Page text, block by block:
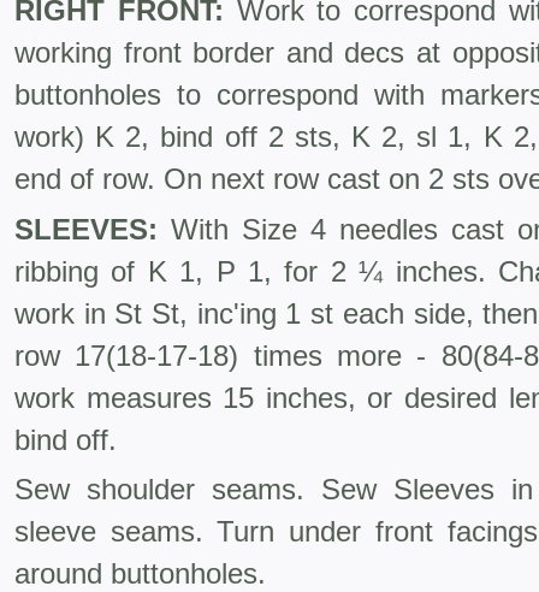
RIGHT FRONT: Work to correspond
working front border and decs at
buttonholes to correspond with
work) K 2, bind off 2 sts, K 2, sl 1, K
end of row. On next row cast on 2 sts
SLEEVES: With Size 4 needles cast
ribbing of K 1, P 1, for 2 ¼ inches.
work in St St, inc'ing 1 st each side,
row 17(18-17-18) times more -
work measures 15 inches, or desired
bind off.
Sew shoulder seams. Sew Sleeves
sleeve seams. Turn under front
around buttonholes.